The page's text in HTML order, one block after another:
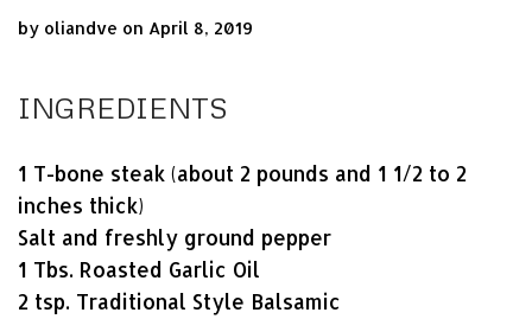
by oliandve on April 8, 2019
INGREDIENTS
1 T-bone steak (about 2 pounds and 1 1/2 to 2
inches thick)
Salt and freshly ground pepper
1 Tbs. Roasted Garlic Oil
2 tsp. Traditional Style Balsamic